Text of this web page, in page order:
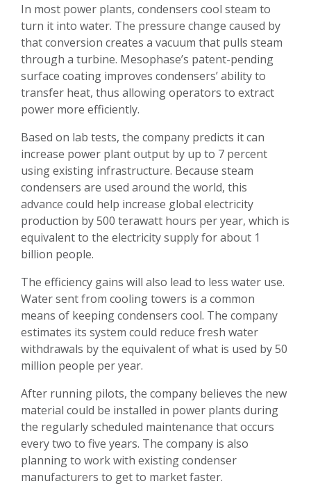
In most power plants, condensers cool steam to
turn it into water. The pressure change caused by
that conversion creates a vacuum that pulls steam
through a turbine. Mesophase’s patent-pending
surface coating improves condensers’ ability to
transfer heat, thus allowing operators to extract
power more efficiently.
Based on lab tests, the company predicts it can
increase power plant output by up to 7 percent
using existing infrastructure. Because steam
condensers are used around the world, this
advance could help increase global electricity
production by 500 terawatt hours per year, which is
equivalent to the electricity supply for about 1
billion people.
The efficiency gains will also lead to less water use.
Water sent from cooling towers is a common
means of keeping condensers cool. The company
estimates its system could reduce fresh water
withdrawals by the equivalent of what is used by 50
million people per year.
After running pilots, the company believes the new
material could be installed in power plants during
the regularly scheduled maintenance that occurs
every two to five years. The company is also
planning to work with existing condenser
manufacturers to get to market faster.